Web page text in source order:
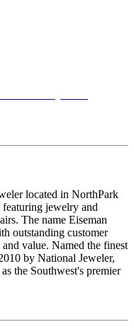
located in NorthPark
jewelry and
The name Eiseman
outstanding customer
value. Named the finest
by National Jeweler,
the Southwest's premier